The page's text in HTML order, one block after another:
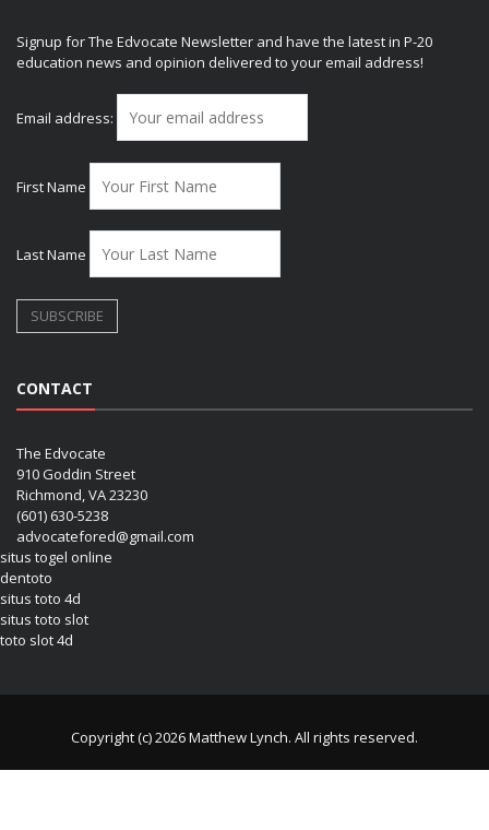
Signup for The Edvocate Newsletter and have the latest in P-20
education news and opinion delivered to your email address!
Email address:
First Name
Last Name
CONTACT
The Edvocate
910 Goddin Street
Richmond, VA 23230
(601) 630-5238
advocatefored@gmail.com
situs togel online
dentoto
situs toto 4d
situs toto slot
toto slot 4d
Copyright (c) 2026 Matthew Lynch. All rights reserved.